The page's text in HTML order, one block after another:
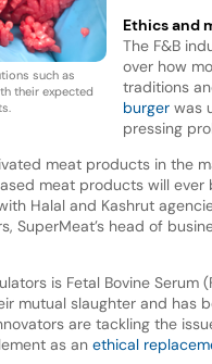
such as
their expected
Ethics and
The F&B
over how
traditions
burgerwas
pressing
meat products in the
meat products will ever
Halal and Kashrut
SuperMeat’s head of
is Fetal Bovine
mutual slaughter and has
are tackling the
as an ethical